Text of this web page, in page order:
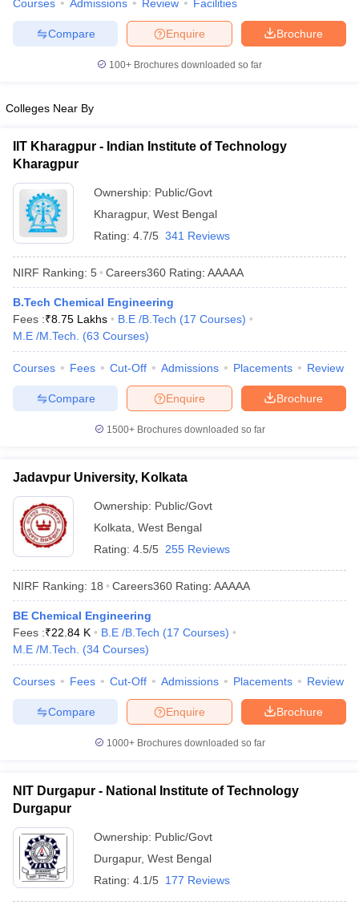
Andhra Pradesh
Engineering Colleges in Madhya Pradesh
Colleges in IndiaTop Private Engineering Colleges in India
KCET College PredictorView All College Predictors
Handbook
Top 200 Questions For BITSAT English Proficiency & Logical
April 11 Memory Based Questions PDF
and Automation
How to Crack GATE?
Nuclear Engineer
Courses Admissions Review Facilities
Brochure
Enquire
Compare
100+ Brochures downloaded so far
Colleges Near By
IIT Kharagpur - Indian Institute of Technology
Kharagpur
Ownership: Public/Govt
Kharagpur, West Bengal
Rating: 4.7/5 341 Reviews
NIRF Ranking: 5 Careers360 Rating: AAAAA
B.Tech Chemical Engineering
Fees :₹8.75 Lakhs B.E /B.Tech (17 Courses)
M.E /M.Tech.
(63 Courses)
Courses Fees Cut-Off Admissions Placements Review
Brochure
Enquire
Compare
1500+Brochures downloaded so far
Jadavpur University, Kolkata
Ownership: Public/Govt
Kolkata West Bengal
Rating: 4.5/5 255 Reviews
NIRF Ranking: 18 Careers360 Rating: AAAAA
BE Chemical Engineering
Fees :₹22.84 K B.E /B.Tech (17 Courses)
M.E /M.Tech.
(34 Courses)
Courses Fees Cut-Off Admissions Placements Review
Brochure
Enquire
Compare
1000+Brochures downloaded so far
NIT Durgapur - National Institute of Technology
Durgapur
Ownership: Public/Govt
Durgapur, West Bengal
Rating: 4.1/5 177 Reviews